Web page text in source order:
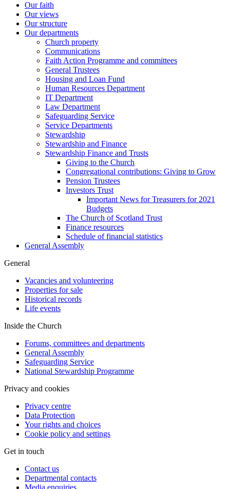
Our faith
Our views
Our structure
Our departments
Church property
Communications
Faith Action Programme and committees
General Trustees
Housing and Loan Fund
Human Resources Department
IT Department
Law Department
Safeguarding Service
Service Departments
Stewardship
Stewardship and Finance
Stewardship Finance and Trusts
Giving to the Church
Congregational contributions: Giving to Grow
Pension Trustees
Investors Trust
Important News for Treasurers for 2021
Budgets
The Church of Scotland Trust
Finance resources
Schedule of financial statistics
General Assembly
General
Vacancies and volunteering
Properties for sale
Historical records
Life events
Inside the Church
Forums, committees and departments
General Assembly
Safeguarding Service
National Stewardship Programme
Privacy and cookies
Privacy centre
Data Protection
Your rights and choices
Cookie policy and settings
Get in touch
Contact us
Departmental contacts